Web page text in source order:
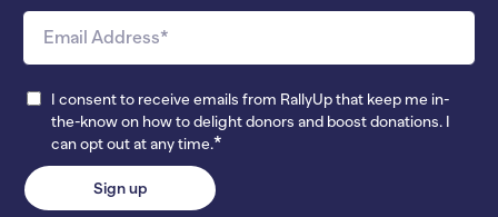
I consent to receive emails from RallyUp that keep me in-
the-know on how to delight donors and boost donations. I
can opt out at any time.*